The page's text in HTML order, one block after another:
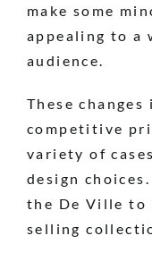
make some
appealing to a
audience.
These
competitive
variety of
design
the De Ville to
selling